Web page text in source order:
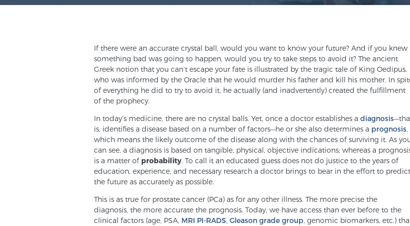
If there were an accurate crystal ball, would you want to know your future? And if you knew
something bad was going to happen, would you try to take steps to avoid it? The ancient
Greek notion that you can’t escape your fate is illustrated by the tragic tale of King Oedipus,
who was informed by the Oracle that he would murder his father and kill his mother. In
of everything he did to try to avoid it, he actually (and inadvertently) created the fulfillment
of the prophecy.
In today’s medicine, there are no crystal balls. Yet, once a doctor establishes a diagnosis
is, identifies a disease based on a number of factors—he or she also determines a prognosis,
which means the likely outcome of the disease along with the chances of surviving it. As
can see, a diagnosis is based on tangible, physical, objective indications; whereas a
is a matter of probability. To call it an educated guess does not do justice to the years of
education, experience, and necessary research a doctor brings to bear in the effort to predict
the future as accurately as possible.
This is as true for prostate cancer (PCa) as for any other illness. The more precise the
diagnosis, the more accurate the prognosis. Today, we have access than ever before to the
clinical factors (age, PSA, MRI PI-RADS, Gleason grade group, genomic biomarkers, etc.)